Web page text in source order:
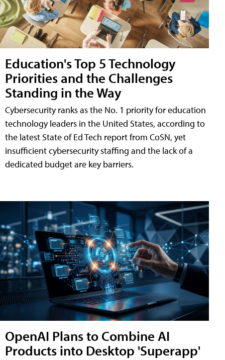
Education's Top 5 Technology
Priorities and the Challenges
Standing in the Way
Cybersecurity ranks as the No. 1 priority for education
technology leaders in the United States, according to
the latest State of Ed Tech report from CoSN, yet
insufficient cybersecurity staffing and the lack of a
dedicated budget are key barriers.
OpenAI Plans to Combine AI
Products into Desktop 'Superapp'